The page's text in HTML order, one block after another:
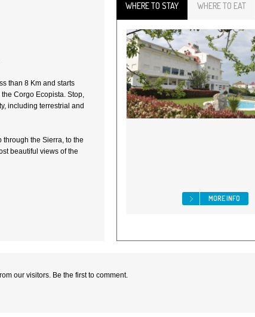
than 8 Km and starts
Corgo Ecopista. Stop,
including terrestrial and
through the Sierra, to the
beautiful views of the
WHERE TO STAY WHERE TO EAT
MORE INFO
our visitors. Be the first to comment.